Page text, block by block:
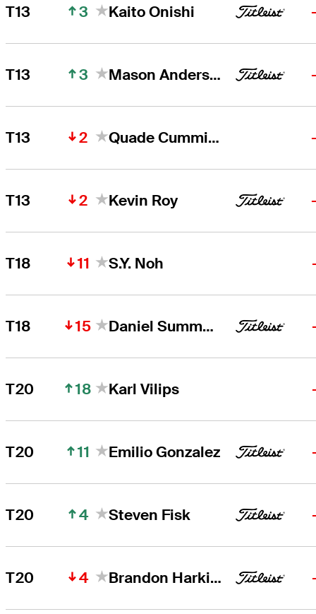
T13 3 Kaito Onishi
T13 3 Mason Andersen
T13 2 Quade Cummins
T13 2 Kevin Roy
T18 11 S.Y. Noh
T18 15 Daniel Summerhays
T20 18 Karl Vilips
T20 11 Emilio Gonzalez
T20 4 Steven Fisk
T20 4 Brandon Harkins